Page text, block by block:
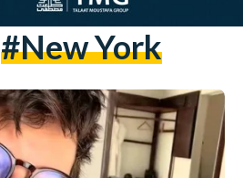
#New York